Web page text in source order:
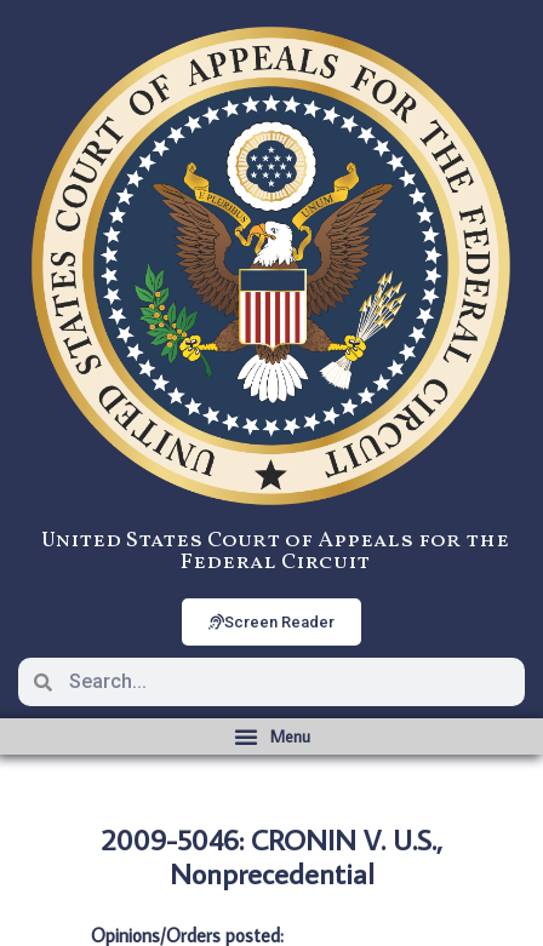
United States Court of Appeals for the
Federal Circuit
Screen Reader
2009-5046: CRONIN V. U.S.,
Nonprecedential
Opinions/Orders posted: